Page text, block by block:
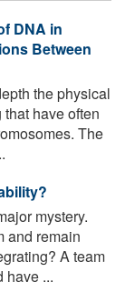
DNA in
Between
the physical
have often
The
mystery.
and remain
A team
have ...